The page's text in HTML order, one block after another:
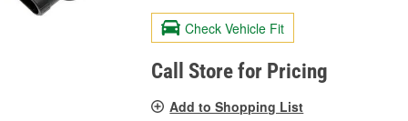
Check Vehicle Fit
Call Store for Pricing
Add to Shopping List